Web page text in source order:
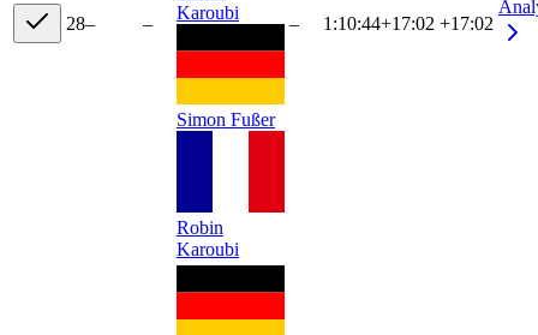
28– –
Karoubi
Simon Fußer
Robin
Karoubi
– 1:10:44+17:02 +17:02